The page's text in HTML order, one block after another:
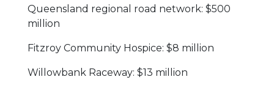
Queensland regional road network: $500
million
Fitzroy Community Hospice: $8 million
Willowbank Raceway: $13 million